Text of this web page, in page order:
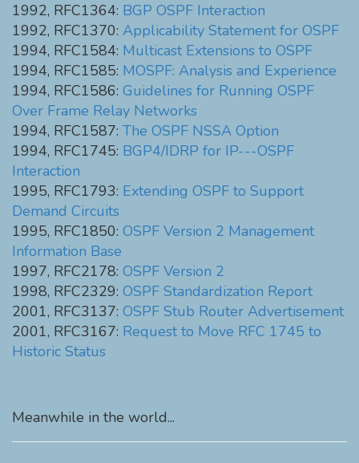
1992, RFC1364: BGP OSPF Interaction
1992, RFC1370: Applicability Statement for OSPF
1994, RFC1584: Multicast Extensions to OSPF
1994, RFC1585: MOSPF: Analysis and Experience
1994, RFC1586: Guidelines for Running OSPF
Over Frame Relay Networks
1994, RFC1587: The OSPF NSSA Option
1994, RFC1745: BGP4/IDRP for IP---OSPF
Interaction
1995, RFC1793: Extending OSPF to Support
Demand Circuits
1995, RFC1850: OSPF Version 2 Management
Information Base
1997, RFC2178: OSPF Version 2
1998, RFC2329: OSPF Standardization Report
2001, RFC3137: OSPF Stub Router Advertisement
2001, RFC3167: Request to Move RFC 1745 to
Historic Status
Meanwhile in the world...